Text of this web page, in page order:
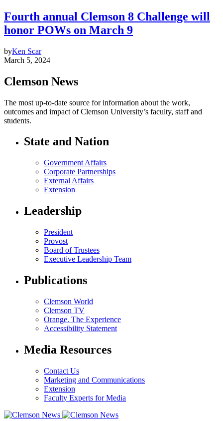
Fourth annual Clemson 8 Challenge will
honor POWs on March 9
byKen Scar
March 5, 2024
Clemson News
The most up-to-date source for information about the work,
outcomes and impact of Clemson University’s faculty, staff and
students.
State and Nation
Government Affairs
Corporate Partnerships
External Affairs
Extension
Leadership
President
Provost
Board of Trustees
Executive Leadership Team
Publications
Clemson World
Clemson TV
Orange. The Experience
Accessibility Statement
Media Resources
Contact Us
Marketing and Communications
Extension
Faculty Experts for Media